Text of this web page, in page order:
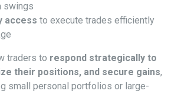
swings
access to execute trades efficiently
traders to respond strategically to
their positions, and secure gains,
small personal portfolios or large-